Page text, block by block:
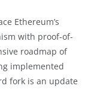
Ethereum’s
with proof-of-
roadmap of
implemented
fork is an update